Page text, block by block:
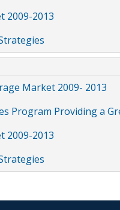
2009-2013
Market 2009- 2013
Program Providing a
2009-2013